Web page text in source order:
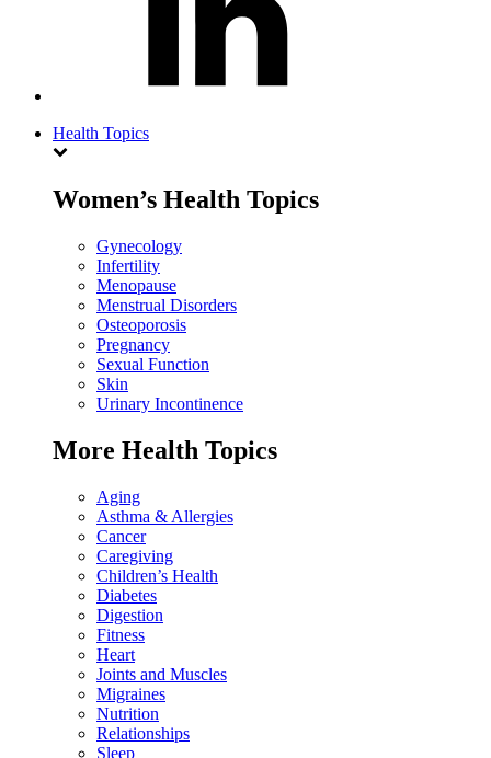
Health Topics
Women’s Health Topics
Gynecology
Infertility
Menopause
Menstrual Disorders
Osteoporosis
Pregnancy
Sexual Function
Skin
Urinary Incontinence
More Health Topics
Aging
Asthma & Allergies
Cancer
Caregiving
Children’s Health
Diabetes
Digestion
Fitness
Heart
Joints and Muscles
Migraines
Nutrition
Relationships
Sleep